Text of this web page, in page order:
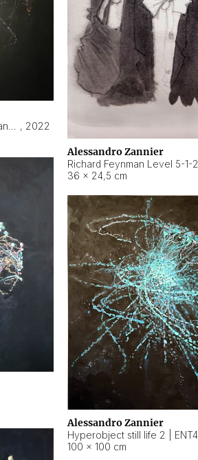
Alessandro Zannier
Richard Feynman Level 5-1-2
36 × 24,5 cm
, 2022
Alessandro Zannier
100 × 100 cm